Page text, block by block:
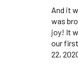
And it
was
joy! It
our
22,